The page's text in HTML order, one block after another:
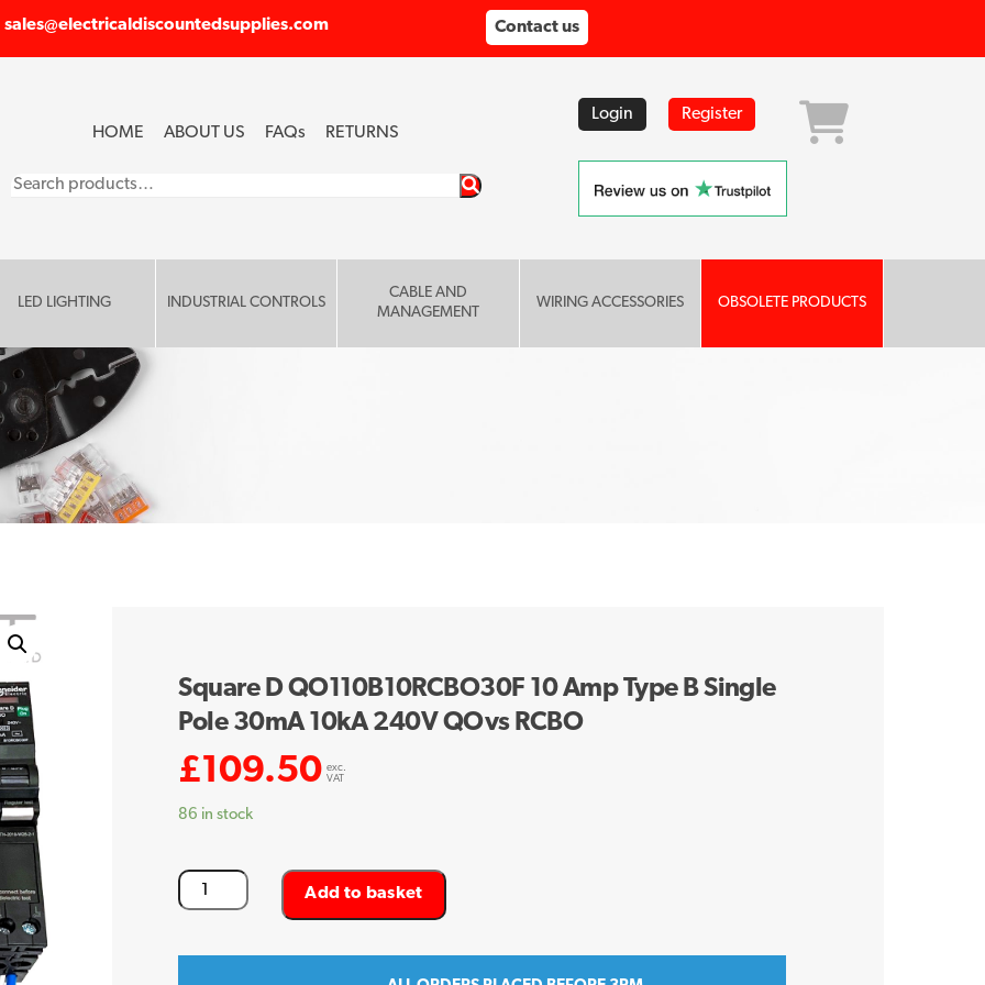
sales@electricaldiscountedsupplies.com Contact us
HOME ABOUT US FAQs RETURNS
Login Register
LED LIGHTING INDUSTRIAL CONTROLS
CABLE AND
MANAGEMENT
WIRING ACCESSORIES OBSOLETE PRODUCTS
Square D QO110B10RCBO30F 10 Amp Type B Single
Pole 30mA 10kA 240V QOvs RCBO
£109.50 exc.
VAT
86 in stock
Square
D
Add to basket